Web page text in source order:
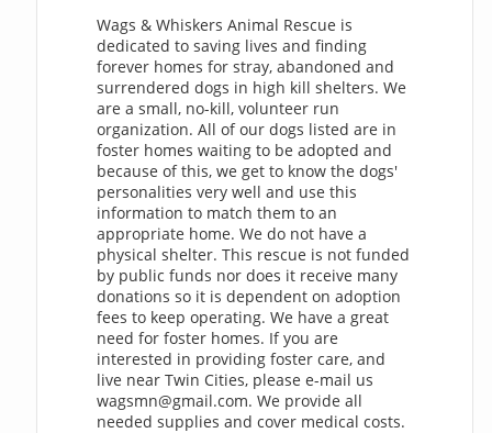
Wags & Whiskers Animal Rescue is
dedicated to saving lives and finding
forever homes for stray, abandoned and
surrendered dogs in high kill shelters. We
are a small, no-kill, volunteer run
organization. All of our dogs listed are in
foster homes waiting to be adopted and
because of this, we get to know the dogs'
personalities very well and use this
information to match them to an
appropriate home. We do not have a
physical shelter. This rescue is not funded
by public funds nor does it receive many
donations so it is dependent on adoption
fees to keep operating. We have a great
need for foster homes. If you are
interested in providing foster care, and
live near Twin Cities, please e-mail us
wagsmn@gmail.com. We provide all
needed supplies and cover medical costs.